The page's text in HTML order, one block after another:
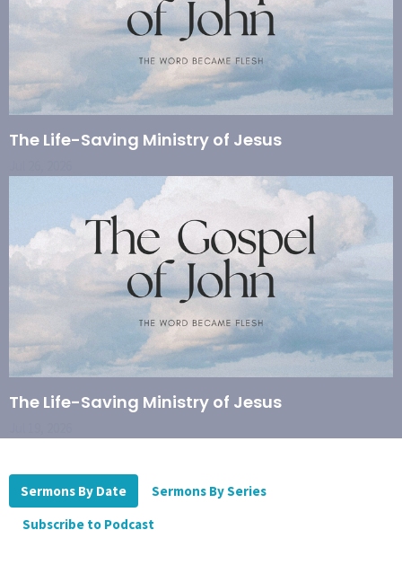
The Life-Saving Ministry of Jesus
The Life-Saving Ministry of Jesus
Sermons By Date
Sermons By Series
Subscribe to Podcast